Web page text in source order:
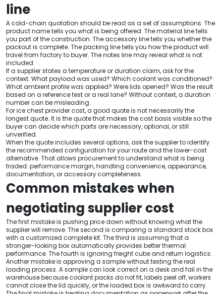
line
A cold-chain quotation should be read as a set of assumptions. The
product name tells you what is being offered. The material line tells
you part of the construction. The accessory line tells you whether the
packout is complete. The packing line tells you how the product will
travel from factory to buyer. The notes line may reveal what is not
included.
If a supplier states a temperature or duration claim, ask for the
context. What payload was used? Which coolant was conditioned?
What ambient profile was applied? Were lids opened? Was the result
based on a reference test or a real lane? Without context, a duration
number can be misleading.
For ice chest provider cost, a good quote is not necessarily the
longest quote. It is the quote that makes the cost basis visible so the
buyer can decide which parts are necessary, optional, or still
unverified.
When the quote includes several options, ask the supplier to identify
the recommended configuration for your route and the lower-cost
alternative. That allows procurement to understand what is being
traded: performance margin, handling convenience, appearance,
documentation, or accessory completeness.
Common mistakes when
negotiating supplier cost
The first mistake is pushing price down without knowing what the
supplier will remove. The second is comparing a standard stock box
with a customized complete kit. The third is assuming that a
stronger-looking box automatically provides better thermal
performance. The fourth is ignoring freight cube and return logistics.
Another mistake is approving a sample without testing the real
loading process. A sample can look correct on a desk and fail in the
warehouse because coolant packs do not fit, labels peel off, workers
cannot close the lid quickly, or the loaded box is awkward to carry.